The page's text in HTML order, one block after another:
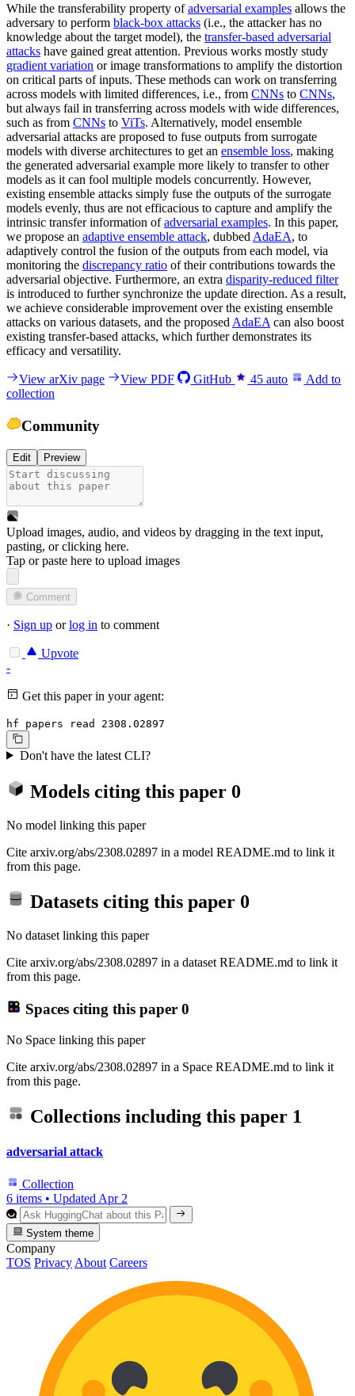
While the transferability property ofadversarial examples allows the
adversary to perform black-box attacks (i.e., the attacker has no
knowledge about the target model), the transfer-based adversarial
attacks have gained great attention. Previous works mostly study
gradient variation or image transformations to amplify the distortion
on critical parts of inputs. These methods can work on transferring
across models with limited differences, i.e., from CNNs to CNNs,
but always fail in transferring across models with wide differences,
such as from CNNs to ViTs. Alternatively, model ensemble
adversarial attacks are proposed to fuse outputs from surrogate
models with diverse architectures to get an ensemble loss, making
the generated adversarial example more likely to transfer to other
models as it can fool multiple models concurrently. However,
existing ensemble attacks simply fuse the outputs of the surrogate
models evenly, thus are not efficacious to capture and amplify the
intrinsic transfer information ofadversarial examples. In this paper,
we propose an adaptive ensemble attack, dubbed AdaEA, to
adaptively control the fusion of the outputs from each model, via
monitoring the discrepancy ratio of their contributions towards the
adversarial objective. Furthermore, an extra disparity-reduced filter
is introduced to further synchronize the update direction. As a result,
we achieve considerable improvement over the existing ensemble
attacks on various datasets, and the proposed AdaEA can also boost
existing transfer-based attacks, which further demonstrates its
efficacy and versatility.
View arXiv page View PDF GitHub 45 auto
Add to
collection
Community
Edit Preview
Upload images, audio, and videos by dragging in the text input,
pasting, orclicking here.
Tap or paste here to upload images
Comment
· Sign up orlog in to comment
Upvote
-
Get this paper in your agent:
hf papers read 2308.02897
Don't have the latest CLI?
Models citing this paper 0
No model linking this paper
Cite arxiv.org/abs/2308.02897 in a model README.md to link it
from this page.
Datasets citing this paper 0
No dataset linking this paper
Cite arxiv.org/abs/2308.02897 in a dataset README.md to link it
from this page.
Spaces citing this paper 0
No Space linking this paper
Cite arxiv.org/abs/2308.02897 in a Space README.md to link it
from this page.
Collections including this paper 1
adversarial attack
Collection
6 items • Updated Apr 2
System theme
Company
TOS Privacy About Careers